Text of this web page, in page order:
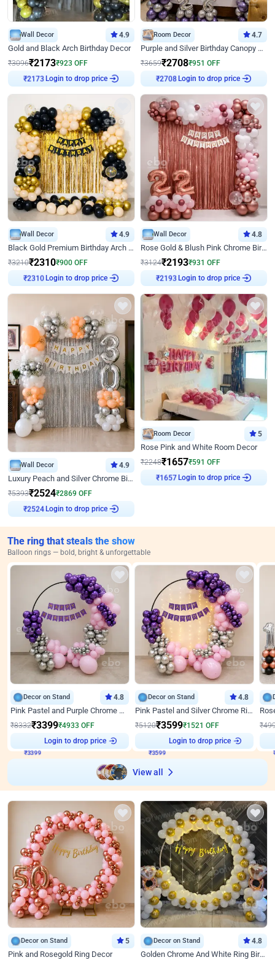
Wall Decor 4.9
Gold and Black Arch Birthday Decor
₹3096₹2173₹923 OFF
Login to drop price
Room Decor 4.7
Purple and Silver Birthday Canopy Decor
₹3659₹2708₹951 OFF
Login to drop price
Wall Decor 4.9
Black Gold Premium Birthday Arch Decor
₹3210₹2310₹900 OFF
Login to drop price
Wall Decor 4.8
Rose Gold & Blush Pink Chrome Birthday Arch Decor
₹3124₹2193₹931 OFF
Login to drop price
Wall Decor 4.9
Luxury Peach and Silver Chrome Birthday Decoration With Flowers on Wall
₹5393₹2524₹2869 OFF
Login to drop price
Room Decor 5
Rose Pink and White Room Decor
₹2248₹1657₹591 OFF
Login to drop price
The ring that steals the show
Balloon rings — bold, bright & unforgettable
Decor on Stand 4.8
Pink Pastel and Purple Chrome Attractive Birthday Ring Decor
₹8332₹3399₹4933 OFF
Login to drop price
Decor on Stand 4.8
Pink Pastel and Silver Chrome Ring Birthday Decor
₹5120₹3599₹1521 OFF
Login to drop price
₹
View all
Decor on Stand 5
Pink and Rosegold Ring Decor
Decor on Stand 4.8
Golden Chrome And White Ring Birthday Decor